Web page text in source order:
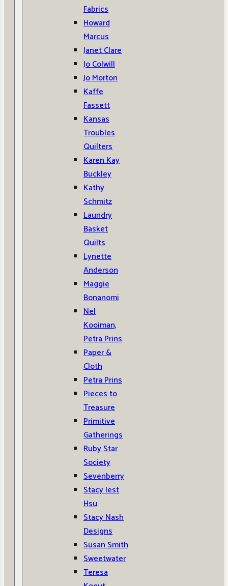
Fabrics
Howard
Marcus
Janet Clare
Jo Colwill
Jo Morton
Kaffe
Fassett
Kansas
Troubles
Quilters
Karen Kay
Buckley
Kathy
Schmitz
Laundry
Basket
Quilts
Lynette
Anderson
Maggie
Bonanomi
Nel
Kooiman,
Petra Prins
Paper &
Cloth
Petra Prins
Pieces to
Treasure
Primitive
Gatherings
Ruby Star
Society
Sevenberry
Stacy Iest
Hsu
Stacy Nash
Designs
Susan Smith
Sweetwater
Teresa